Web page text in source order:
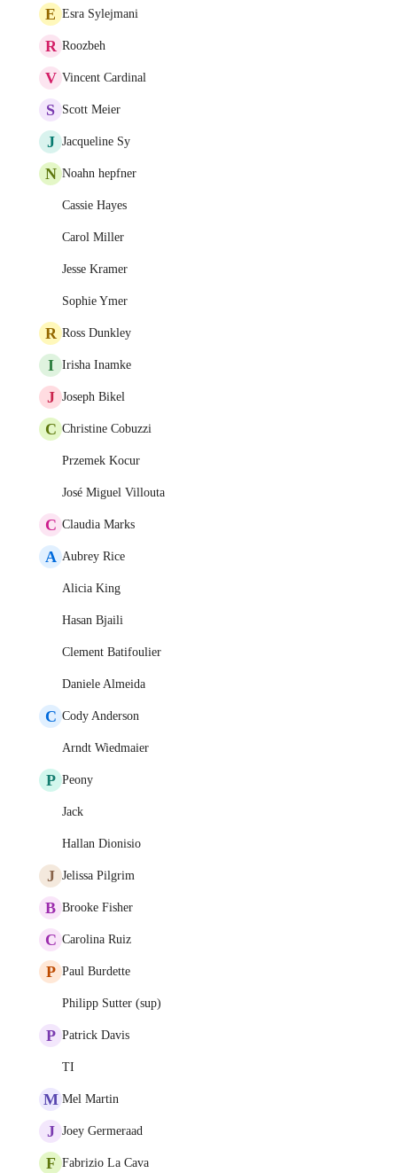
E Esra Sylejmani
R Roozbeh
V Vincent Cardinal
S Scott Meier
J Jacqueline Sy
N Noahn hepfner
Cassie Hayes
Carol Miller
Jesse Kramer
Sophie Ymer
R Ross Dunkley
I Irisha Inamke
J Joseph Bikel
C Christine Cobuzzi
Przemek Kocur
José Miguel Villouta
C Claudia Marks
A Aubrey Rice
Alicia King
Hasan Bjaili
Clement Batifoulier
Daniele Almeida
C Cody Anderson
Arndt Wiedmaier
P Peony
Jack
Hallan Dionisio
J Jelissa Pilgrim
B Brooke Fisher
C Carolina Ruiz
P Paul Burdette
Philipp Sutter (sup)
P Patrick Davis
TI
M Mel Martin
J Joey Germeraad
F Fabrizio La Cava